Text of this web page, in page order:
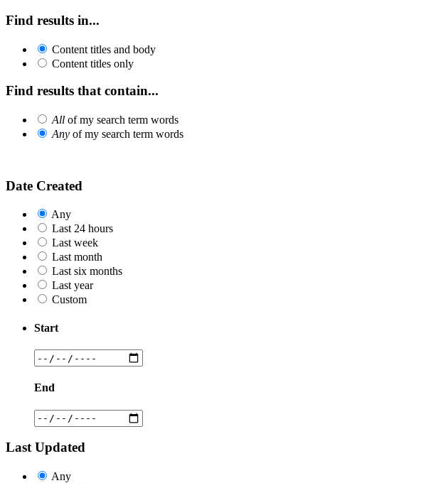
Find results in...
Content titles and body
Content titles only
Find results that contain...
All of my search term words
Any of my search term words
Date Created
Any
Last 24 hours
Last week
Last month
Last six months
Last year
Custom
Start
End
Last Updated
Any